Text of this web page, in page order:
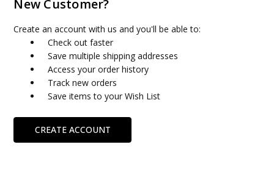
New Customer?
Create an account with us and you'll be able to:
Check out faster
Save multiple shipping addresses
Access your order history
Track new orders
Save items to your Wish List
CREATE ACCOUNT